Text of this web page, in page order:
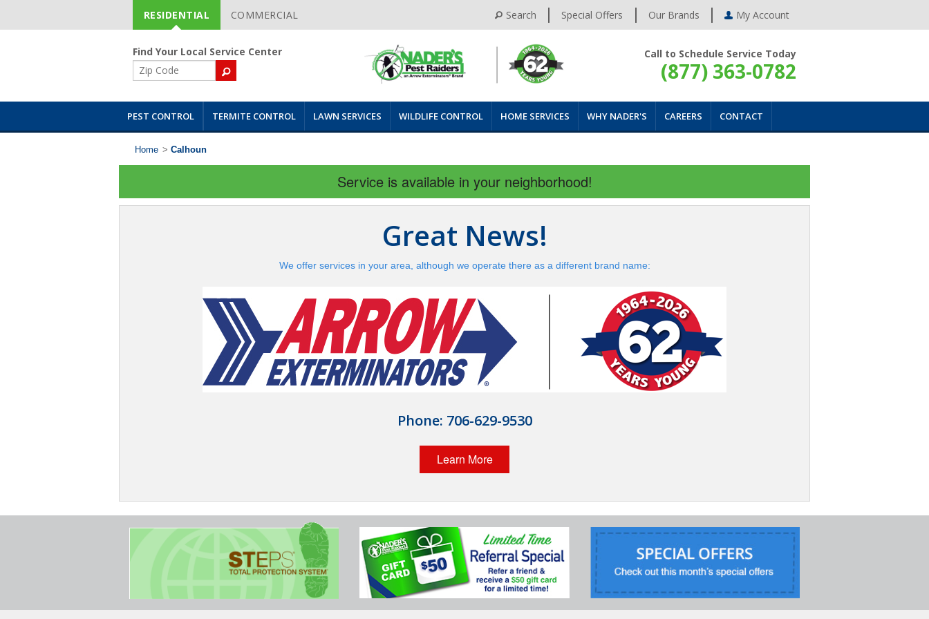
Skip
Navigation
RESIDENTIAL COMMERCIAL Search Special Offers Our Brands My Account
Find Your Local Service Center
ZIP
Code
Call to Schedule Service Today
(877) 363-0782
PEST CONTROL TERMITE CONTROL LAWN SERVICES WILDLIFE CONTROL HOME SERVICES WHY NADER'S CAREERS CONTACT
Home > Calhoun
Service is available in your neighborhood!
Great News!
We offer services in your area, although we operate there as a different brand name:
Phone: 706-629-9530
Learn More